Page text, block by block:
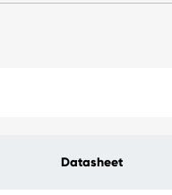
Datasheet